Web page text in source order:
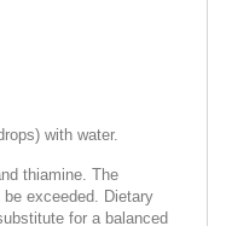
with water.
thiamine. The
exceeded. Dietary
for a balanced